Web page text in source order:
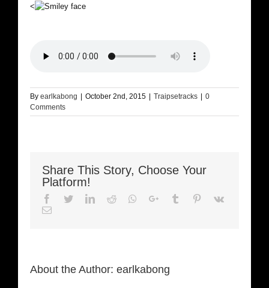
<
By earlkabong October 2nd, 2015 Traipsetracks
0
Comments
Share This Story, Choose Your
Platform!
Facebook
TwitterLinkedIn
Reddit Whatsapp
Google+Tumblr Pinterest
Vk
Email
About the Author: earlkabong